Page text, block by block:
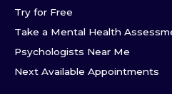
Try for Free
Take a Mental Health
Psychologists Near Me
Next Available Appointments